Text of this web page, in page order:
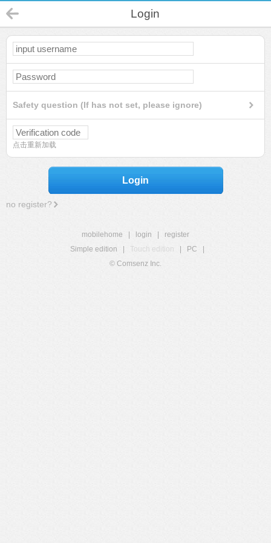
Login
Safety question (If has not set, please ignore)
点击重新加载
Login
no register?
mobilehome login
register
Simple edition
Touch edition PC
© Comsenz Inc.